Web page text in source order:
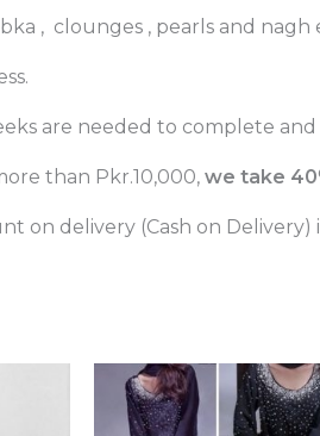
, clounges , pearls and
are needed to complete and
than Pkr.10,000,we take
on delivery (Cash on Delivery)